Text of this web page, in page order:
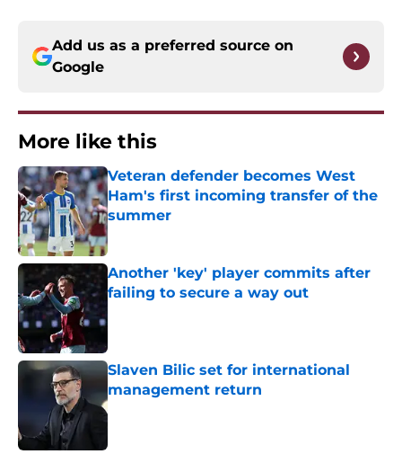
Add us as a preferred source on
Google
More like this
Veteran defender becomes West
Ham's first incoming transfer of the
summer
Published by on Invalid Date
Another 'key' player commits after
failing to secure a way out
Slaven Bilic set for international
management return